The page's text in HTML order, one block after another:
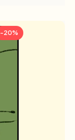
-20%